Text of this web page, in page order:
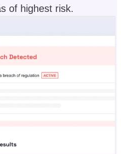
of highest risk.